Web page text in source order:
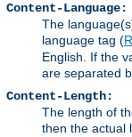
Content-Language:
The
language tag (
English. If the
are separated
Content-Length:
The length of
then the actual